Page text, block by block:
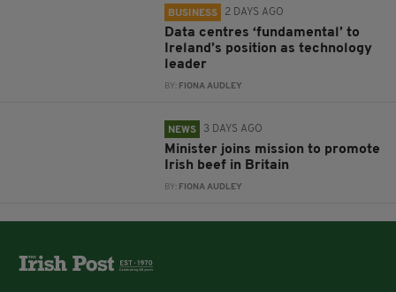
BUSINESS 2 DAYS AGO
Data centres ‘fundamental’ to
Ireland’s position as technology
leader
BY: FIONA AUDLEY
NEWS 3 DAYS AGO
Minister joins mission to promote
Irish beef in Britain
BY: FIONA AUDLEY